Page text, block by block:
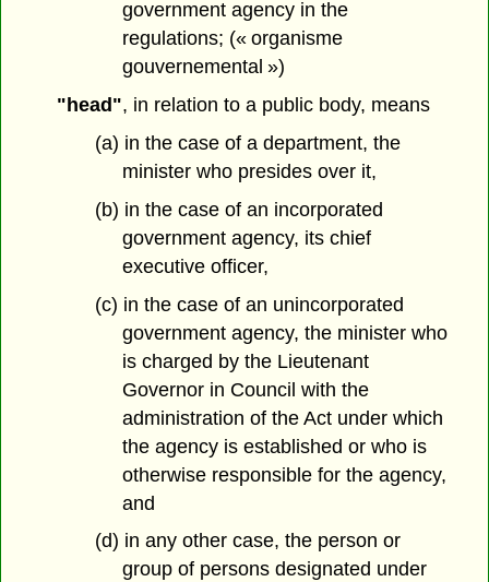
government agency in the
regulations; (« organisme
gouvernemental »)
"head", in relation to a public body, means
(a) in the case of a department, the
minister who presides over it,
(b) in the case of an incorporated
government agency, its chief
executive officer,
(c) in the case of an unincorporated
government agency, the minister who
is charged by the Lieutenant
Governor in Council with the
administration of the Act under which
the agency is established or who is
otherwise responsible for the agency,
and
(d) in any other case, the person or
group of persons designated under